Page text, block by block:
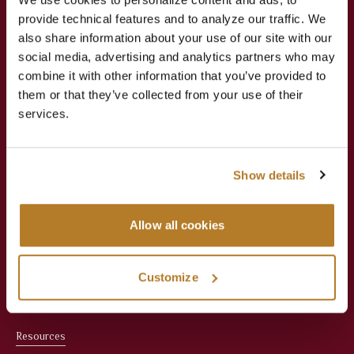
provide technical features and to analyze our traffic. We
also share information about your use of our site with our
social media, advertising and analytics partners who may
combine it with other information that you’ve provided to
them or that they’ve collected from your use of their
services.
Show details
Allow all cookies
Customize
Jesuit Consortium in Rome
About
Administration
Academics
Faculties
Courses
Services
Library
Resources